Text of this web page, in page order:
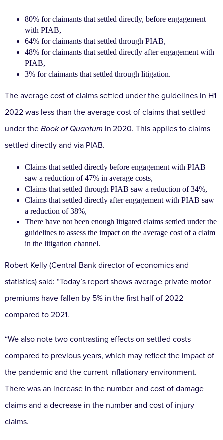
80% for claimants that settled directly, before engagement
with PIAB,
64% for claimants that settled through PIAB,
48% for claimants that settled directly after engagement with
PIAB,
3% for claimants that settled through litigation.
The average cost of claims settled under the guidelines in H1
2022 was less than the average cost of claims that settled
under the Book of Quantum in 2020. This applies to claims
settled directly and via PIAB.
Claims that settled directly before engagement with PIAB
saw a reduction of 47% in average costs,
Claims that settled through PIAB saw a reduction of 34%,
Claims that settled directly after engagement with PIAB saw
a reduction of 38%,
There have not been enough litigated claims settled under the
guidelines to assess the impact on the average cost of a claim
in the litigation channel.
Robert Kelly (Central Bank director of economics and
statistics) said: “Today’s report shows average private motor
premiums have fallen by 5% in the first half of 2022
compared to 2021.
“We also note two contrasting effects on settled costs
compared to previous years, which may reflect the impact of
the pandemic and the current inflationary environment.
There was an increase in the number and cost of damage
claims and a decrease in the number and cost of injury
claims.